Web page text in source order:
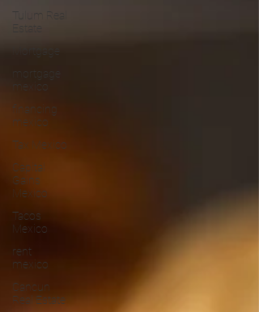
Tulum Real
Estate
Mortgage
mortgage
mexico
financing
mexico
Tax Mexico
Capital
Gains
Mexico
Tacos
Mexico
rent
mexico
Cancun
Real Estate